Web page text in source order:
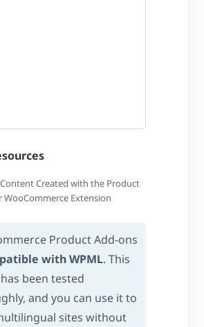
Created with the Product
WooCommerce Extension
Product Add-ons
with WPML. This
been tested
and you can use it to
sites without